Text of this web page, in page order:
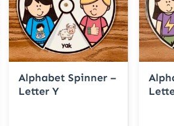
Alphabet Spinner –
Letter Y